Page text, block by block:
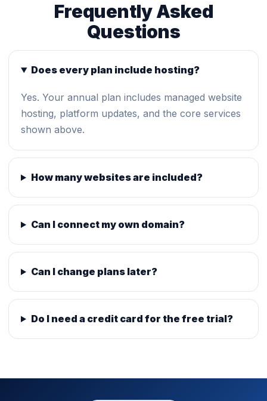
Frequently Asked
Questions
Does every plan include hosting?
Yes. Your annual plan includes managed website
hosting, platform updates, and the core services
shown above.
How many websites are included?
Can I connect my own domain?
Can I change plans later?
Do I need a credit card for the free trial?